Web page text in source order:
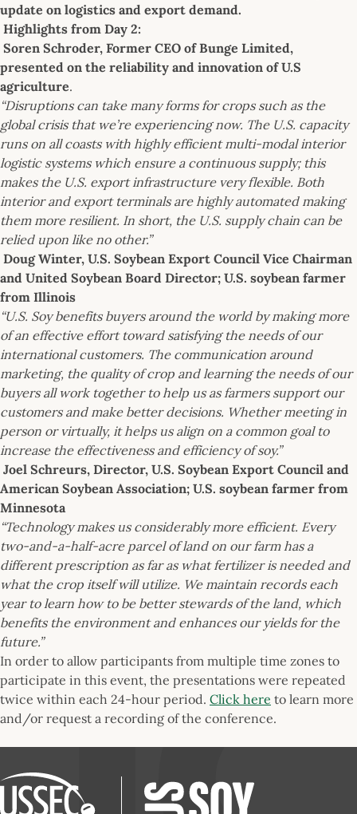
update on logistics and export demand.
Highlights from Day 2:
Soren Schroder, Former CEO of Bunge Limited,
presented on the reliability and innovation of U.S
agriculture.
“Disruptions can take many forms for crops such as the
global crisis that we’re experiencing now. The U.S. capacity
runs on all coasts with highly efficient multi-modal interior
logistic systems which ensure a continuous supply; this
makes the U.S. export infrastructure very flexible. Both
interior and export terminals are highly automated making
them more resilient. In short, the U.S. supply chain can be
relied upon like no other.”
Doug Winter, U.S. Soybean Export Council Vice Chairman
and United Soybean Board Director; U.S. soybean farmer
from Illinois
“U.S. Soy benefits buyers around the world by making more
of an effective effort toward satisfying the needs of our
international customers. The communication around
marketing, the quality of crop and learning the needs of our
buyers all work together to help us as farmers support our
customers and make better decisions. Whether meeting in
person or virtually, it helps us align on a common goal to
increase the effectiveness and efficiency of soy.”
Joel Schreurs, Director, U.S. Soybean Export Council and
American Soybean Association; U.S. soybean farmer from
Minnesota
“Technology makes us considerably more efficient. Every
two-and-a-half-acre parcel of land on our farm has a
different prescription as far as what fertilizer is needed and
what the crop itself will utilize. We maintain records each
year to learn how to be better stewards of the land, which
benefits the environment and enhances our yields for the
future.”
In order to allow participants from multiple time zones to
participate in this event, the presentations were repeated
twice within each 24-hour period. Click here to learn more
and/or request a recording of the conference.